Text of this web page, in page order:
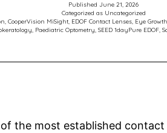
Published June 21, 2026
Categorized as Uncategorized
, CooperVision MiSight, EDOF Contact Lenses, Eye Growth
, Paediatric Optometry, SEED 1dayPure EDOF,
the most established